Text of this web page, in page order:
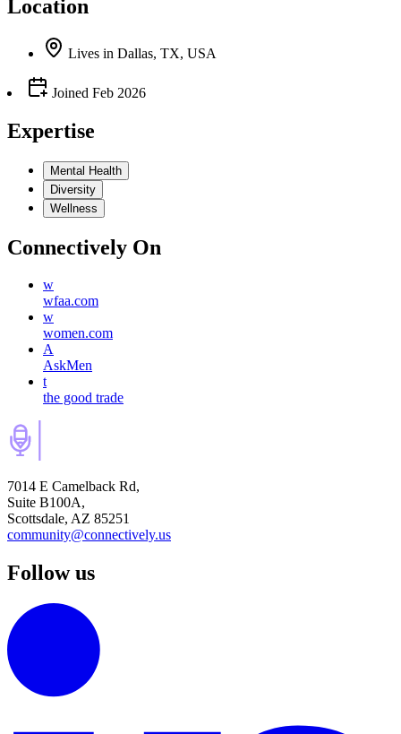
Location
Lives in Dallas, TX, USA
Joined Feb 2026
Expertise
Mental Health
Diversity
Wellness
Connectively On
w
wfaa.com
w
women.com
A
AskMen
t
the good trade
7014 E Camelback Rd,
Suite B100A,
Scottsdale, AZ 85251
community@connectively.us
Follow us